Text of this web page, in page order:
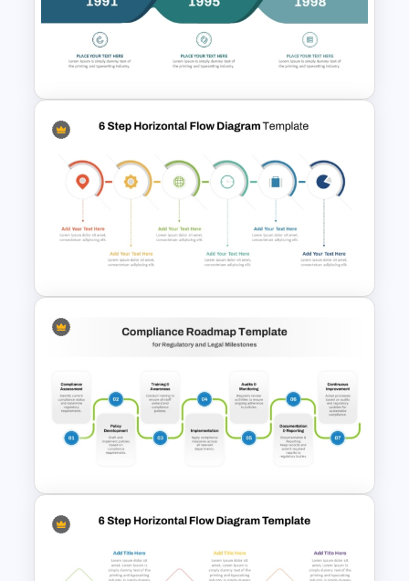
6-Step Horizontal Flow
Diagram Template In
PowerPoint and Google Slides
Simple 3-Step Process
Diagram Template
6 Step Horizontal PowerPoint
Flow Diagram Template